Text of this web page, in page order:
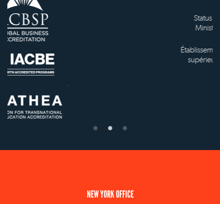
Status with the French
Ministry of Education
Établissement d'enseignement
supérieur privé technique
110 E 59th Street